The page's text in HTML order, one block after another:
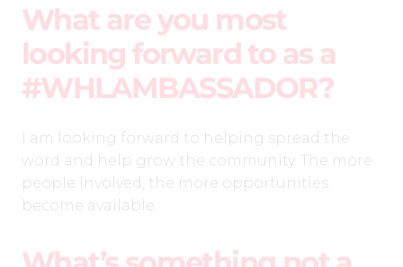
What are you most
looking forward to as a
#WHLAMBASSADOR?
I am looking forward to helping spread the
word and help grow the community. The more
people involved, the more opportunities
become available.